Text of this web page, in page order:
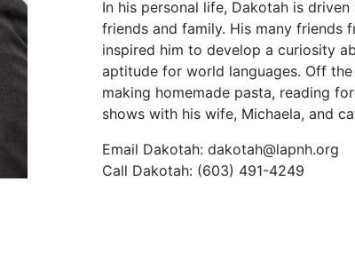
In his personal life, Dakotah is
friends and family. His many friends
inspired him to develop a curiosity
aptitude for world languages. Off
making homemade pasta, reading
shows with his wife, Michaela, and
Email Dakotah: dakotah@lapnh.org
Call Dakotah: (603) 491-4249